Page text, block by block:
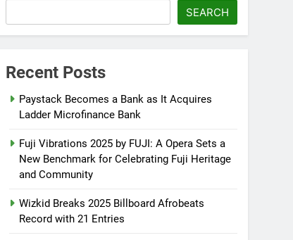
SEARCH
Recent Posts
Paystack Becomes a Bank as It Acquires
Ladder Microfinance Bank
Fuji Vibrations 2025 by FUJI: A Opera Sets a
New Benchmark for Celebrating Fuji Heritage
and Community
Wizkid Breaks 2025 Billboard Afrobeats
Record with 21 Entries